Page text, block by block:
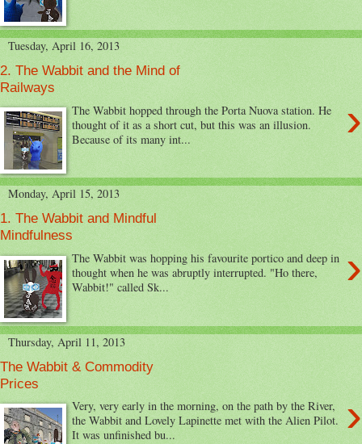
Tuesday, April 16, 2013
2. The Wabbit and the Mind of
Railways
›
The Wabbit hopped through the Porta Nuova station. He
thought of it as a short cut, but this was an illusion.
Because of its many int...
Monday, April 15, 2013
1. The Wabbit and Mindful
Mindfulness
›
The Wabbit was hopping his favourite portico and deep in
thought when he was abruptly interrupted. "Ho there,
Wabbit!" called Sk...
Thursday, April 11, 2013
The Wabbit & Commodity
Prices
›
Very, very early in the morning, on the path by the River,
the Wabbit and Lovely Lapinette met with the Alien Pilot.
It was unfinished bu...